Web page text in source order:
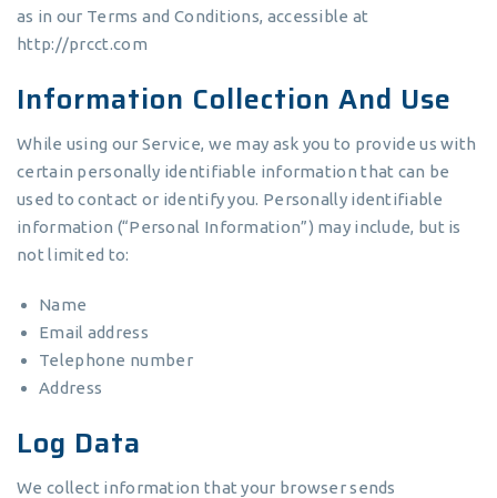
as in our Terms and Conditions, accessible at
http://prcct.com
Information Collection And Use
While using our Service, we may ask you to provide us with
certain personally identifiable information that can be
used to contact or identify you. Personally identifiable
information (“Personal Information”) may include, but is
not limited to:
Name
Email address
Telephone number
Address
Log Data
We collect information that your browser sends